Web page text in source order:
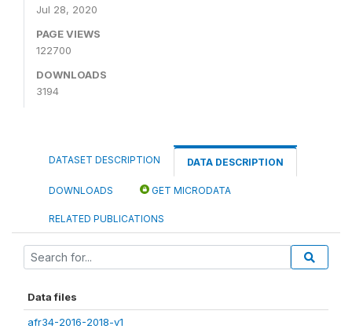
Jul 28, 2020
PAGE VIEWS
122700
DOWNLOADS
3194
DATASET DESCRIPTION DATA DESCRIPTION
DOWNLOADS GET MICRODATA
RELATED PUBLICATIONS
Data files
afr34-2016-2018-v1